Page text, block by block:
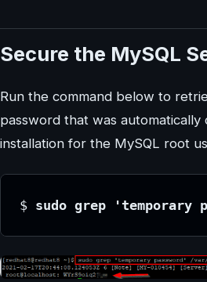
Secure the MySQL
Run the command below to
password that was automatically
installation for the MySQL root
$ sudo grep 'temporary